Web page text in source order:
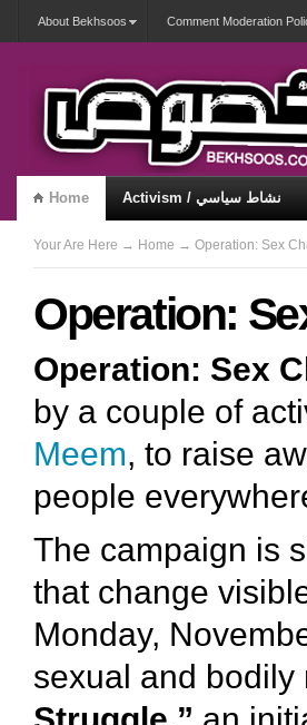
About Bekhsoos Comment Moderation
Home Activism / نشاط سياسي
Misqueerious / متكويريات Your Are Here → Home → Operation: Sex
Operation:
Operation: Sex
by a couple of
Meem, to raise
people
The campaign is
that change
Monday,
sexual and